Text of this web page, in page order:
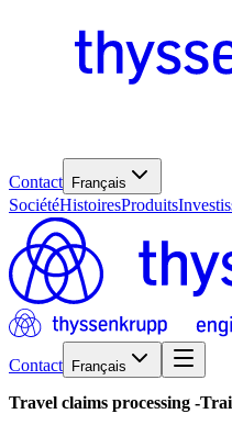
Contact Français
SociétéHistoiresProduits
Contact Français
Travel claims processing -